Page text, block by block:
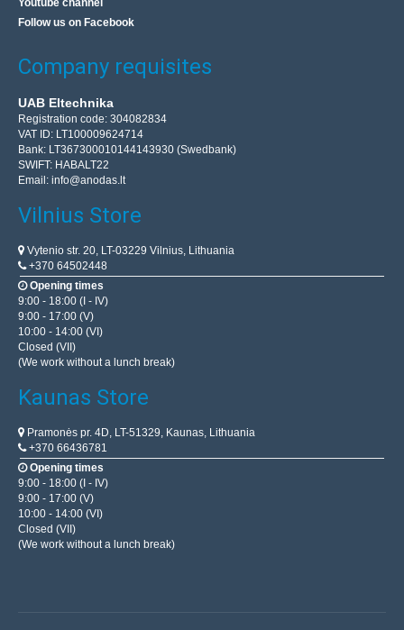
Youtube channel
Follow us on Facebook
Company requisites
UAB Eltechnika
Registration code: 304082834
VAT ID: LT100009624714
Bank: LT367300010144143930 (Swedbank)
SWIFT: HABALT22
Email: info@anodas.lt
Vilnius Store
Vytenio str. 20, LT-03229 Vilnius, Lithuania
+370 64502448
Opening times
9:00 - 18:00 (I - IV)
9:00 - 17:00 (V)
10:00 - 14:00 (VI)
Closed (VII)
(We work without a lunch break)
Kaunas Store
Pramonės pr. 4D, LT-51329, Kaunas, Lithuania
+370 66436781
Opening times
9:00 - 18:00 (I - IV)
9:00 - 17:00 (V)
10:00 - 14:00 (VI)
Closed (VII)
(We work without a lunch break)